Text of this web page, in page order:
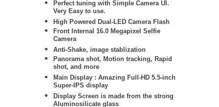
Perfect tuning with Simple Camera UI.
Very Easy to use.
High Powered Dual-LED Camera Flash
Front Internal 16.0 Megapixel Selfie
Camera
Anti-Shake, image stablization
Panorama shot, Motion tracking, Rapid
shot, and more
Main Display : Amazing Full-HD 5.5-inch
Super-IPS display
Display Screen is made from the strong
Aluminosilicate glass